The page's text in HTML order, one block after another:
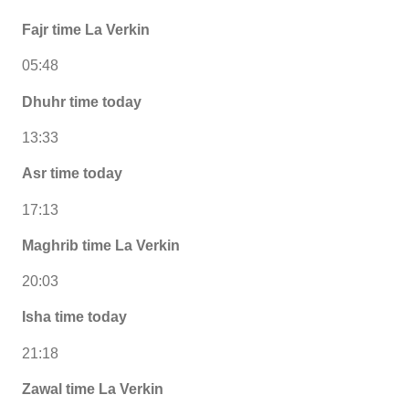
Fajr time La Verkin
05:48
Dhuhr time today
13:33
Asr time today
17:13
Maghrib time La Verkin
20:03
Isha time today
21:18
Zawal time La Verkin